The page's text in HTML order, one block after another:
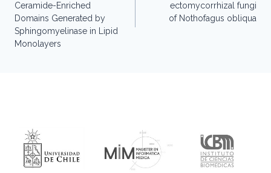
Ceramide-Enriched
Domains Generated by
Sphingomyelinase in Lipid
Monolayers
ectomycorrhizal fungi
of Nothofagus obliqua